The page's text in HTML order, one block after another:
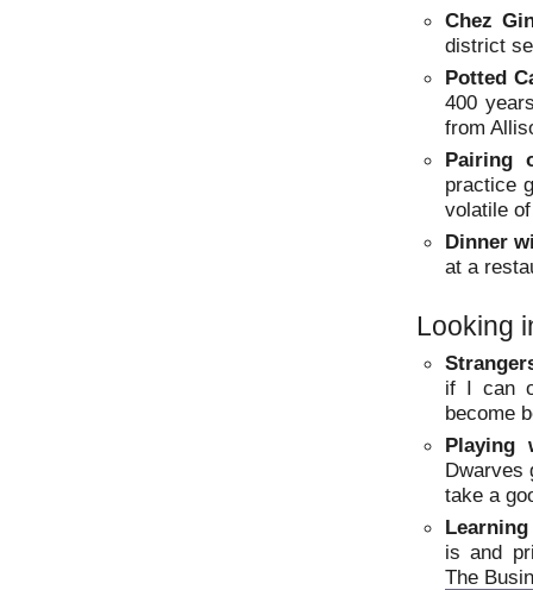
Chez
district
Potted
400
from
Pairing
practice
volatile
Dinner
at a
Looking
if I can
become
Playing
Dwarves
take a
is and
The